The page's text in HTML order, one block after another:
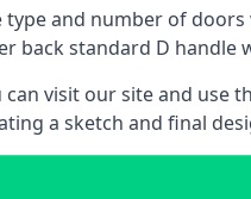
type and number of
back standard D handle
can visit our site and use
a sketch and final